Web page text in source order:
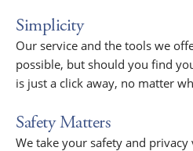
Simplicity
Our service and the tools we
possible, but should you find
is just a click away, no matter
Safety Matters
We take your safety and